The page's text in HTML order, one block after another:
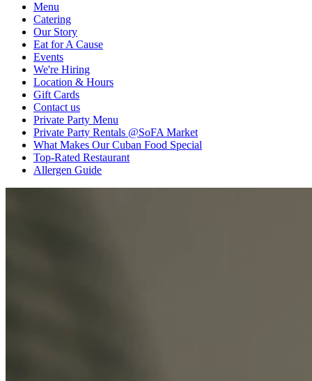
Menu
Catering
Our Story
Eat for A Cause
Events
We're Hiring
Location & Hours
Gift Cards
Contact us
Private Party Menu
Private Party Rentals @SoFA Market
What Makes Our Cuban Food Special
Top-Rated Restaurant
Allergen Guide